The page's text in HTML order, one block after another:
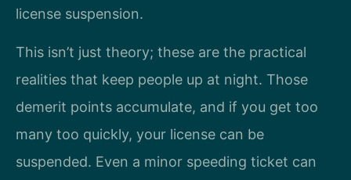
license suspension.
This isn’t just theory; these are the practical
realities that keep people up at night. Those
demerit points accumulate, and if you get too
many too quickly, your license can be
suspended. Even a minor speeding ticket can